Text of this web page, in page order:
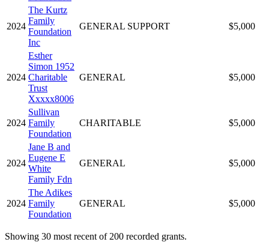
2024
The Kurtz
Family
Foundation
Inc
GENERAL SUPPORT $5,000
2024
Esther
Simon 1952
Charitable
Trust
Xxxxx8006
GENERAL $5,000
2024
Sullivan
Family
Foundation
CHARITABLE $5,000
2024
Jane B and
Eugene E
White
Family Fdn
GENERAL $5,000
2024
The Adikes
Family
Foundation
GENERAL $5,000
Showing 30 most recent of 200 recorded grants.